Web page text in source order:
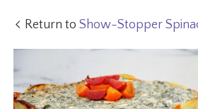
Return toShow-Stopper